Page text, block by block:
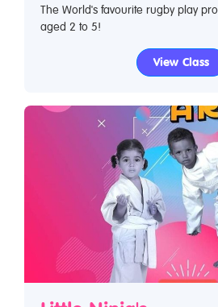
The World's favourite rugby play
aged 2 to 5!
View Class